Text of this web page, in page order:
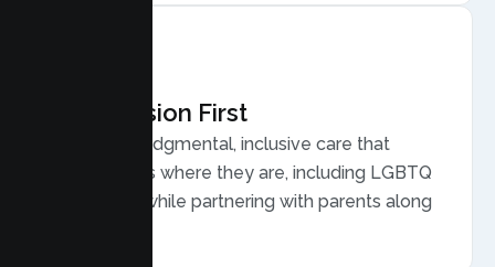
Compassion First
Warm, nonjudgmental, inclusive care that
meets teens where they are, including LGBTQ
plus youth, while partnering with parents along